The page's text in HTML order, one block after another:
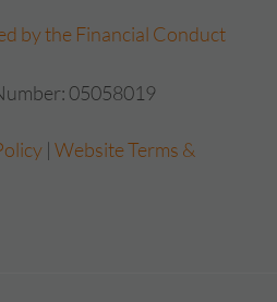
by the Financial Conduct
05058019
| Website Terms &